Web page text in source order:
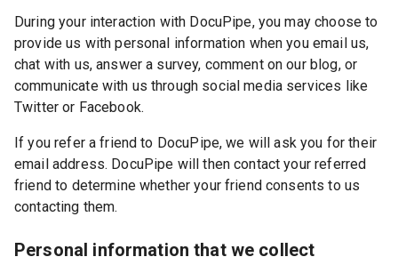
During your interaction with DocuPipe, you may choose to
provide us with personal information when you email us,
chat with us, answer a survey, comment on our blog, or
communicate with us through social media services like
Twitter or Facebook.
If you refer a friend to DocuPipe, we will ask you for their
email address. DocuPipe will then contact your referred
friend to determine whether your friend consents to us
contacting them.
Personal information that we collect